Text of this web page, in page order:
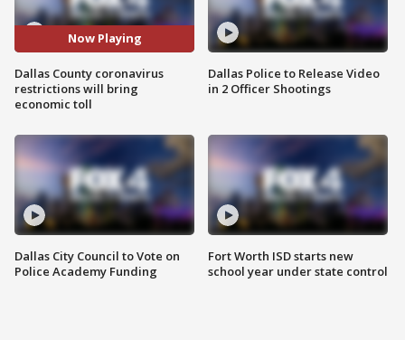
Now Playing
Dallas County coronavirus
restrictions will bring
economic toll
Dallas City Council to Vote on
Police Academy Funding
Dallas Police to Release Video
in 2 Officer Shootings
Fort Worth ISD starts new
school year under state control